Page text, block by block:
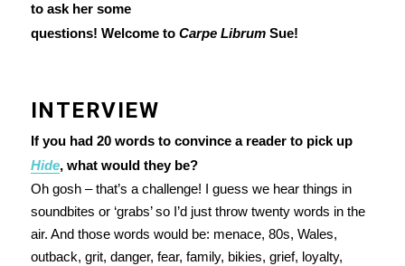
to ask her some
questions! Welcome to Carpe LibrumSue!
INTERVIEW
If you had 20 words to convince a reader to pick up
Hide, what would they be?
Oh gosh – that’s a challenge! I guess we hear things in
soundbites or ‘grabs’ so I’d just throw twenty words in the
air. And those words would be: menace, 80s, Wales,
outback, grit, danger, fear, family, bikies, grief, loyalty,